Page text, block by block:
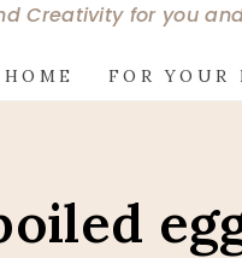
Creativity for you
FOR YOUR